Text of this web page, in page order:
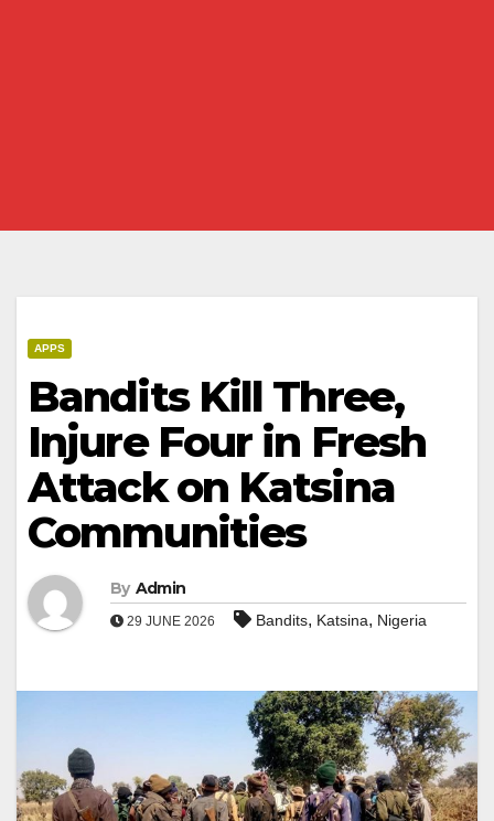
APPS
Bandits Kill Three,
Injure Four in Fresh
Attack on Katsina
Communities
By Admin
29 JUNE 2026 Bandits, Katsina, Nigeria